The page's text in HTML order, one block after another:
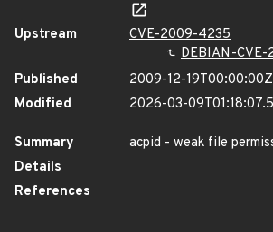
Upstream
CVE-2009-4235
DEBIAN-
Published
2009-12-19T00:00:00Z
Modified
2026-03-
Summary
acpid - weak file
Details
References